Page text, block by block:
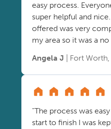
easy process.
super helpful and
offered was very
my area so it was a
Angela J | Fort Worth,
"The process was
start to finish I was